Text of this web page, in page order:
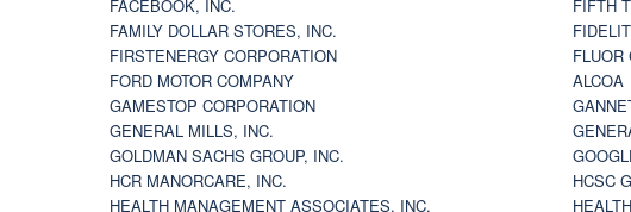
FACEBOOK, INC.
FIFTH
FAMILY DOLLAR STORES, INC.
FIRSTENERGY CORPORATION
FLUOR
FORD MOTOR COMPANY
ALCOA
GAMESTOP CORPORATION
GENERAL MILLS, INC.
GOLDMAN SACHS GROUP, INC.
HCR MANORCARE, INC.
HCSC
HEALTH MANAGEMENT ASSOCIATES, INC.